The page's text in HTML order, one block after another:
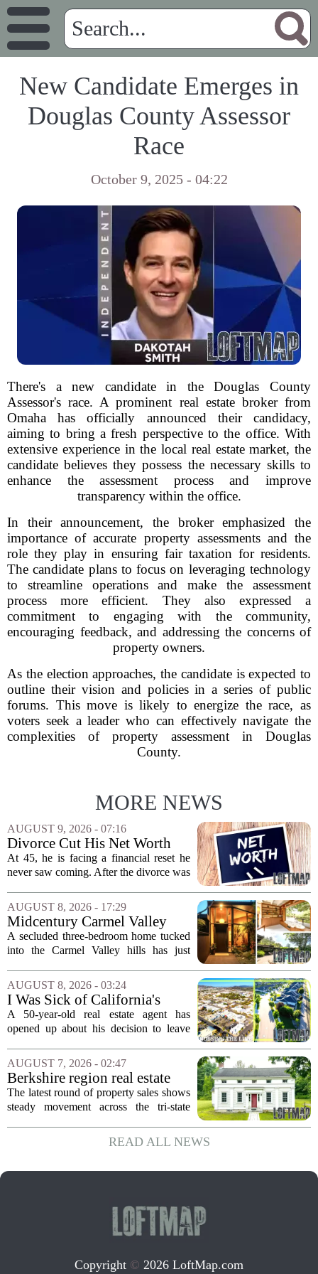
New Candidate Emerges in
Douglas County Assessor
Race
October 9, 2025 - 04:22
There's a new candidate in the Douglas County
Assessor's race. A prominent real estate broker from
Omaha has officially announced their candidacy,
aiming to bring a fresh perspective to the office. With
extensive experience in the local real estate market, the
candidate believes they possess the necessary skills to
enhance the assessment process and improve
transparency within the office.
In their announcement, the broker emphasized the
importance of accurate property assessments and the
role they play in ensuring fair taxation for residents.
The candidate plans to focus on leveraging technology
to streamline operations and make the assessment
process more efficient. They also expressed a
commitment to engaging with the community,
encouraging feedback, and addressing the concerns of
property owners.
As the election approaches, the candidate is expected to
outline their vision and policies in a series of public
forums. This move is likely to energize the race, as
voters seek a leader who can effectively navigate the
complexities of property assessment in Douglas
County.
MORE NEWS
AUGUST 9, 2026 - 07:16
Divorce Cut His Net Worth
From $340K To $170K —
Now He's Looking For A Way
At 45, he is facing a financial reset he
never saw coming. After the divorce was
about $340,000 to roughly $170,000.
The settlement split assets, and he
handed...
AUGUST 8, 2026 - 17:29
Midcentury Carmel Valley
Time Capsule Lists for the
First Time in 55 Years for
A secluded three-bedroom home tucked
into the Carmel Valley hills has just
in over five decades that the property has
changed hands. The stylish sanctuary...
AUGUST 8, 2026 - 03:24
I Was Sick of California's
Politics and High Prices So I
Moved My Family to Rural
Supercommuter Between
States
A 50-year-old real estate agent has
opened up about his decision to leave
politics and soaring cost of living for a
quieter life in rural Idaho. But the
move...
AUGUST 7, 2026 - 02:47
Berkshire region real estate
sales – August 7, 2026
The latest round of property sales shows
steady movement across the tri-state
Massachusetts, Connecticut, and New
York. In Berkshire County, a mix of...
READ ALL NEWS
Copyright © 2026 LoftMap.com